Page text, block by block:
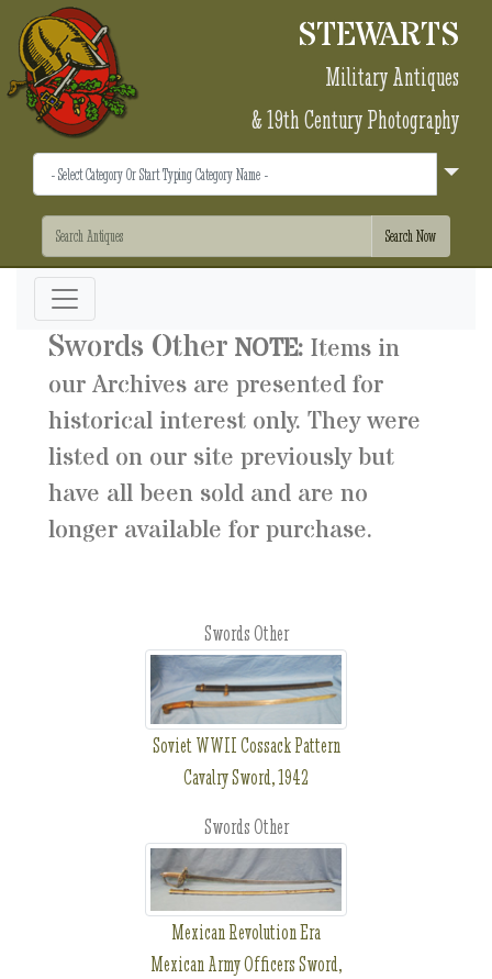
STEWARTS
Military Antiques
& 19th Century Photography
Swords OtherNOTE: Items in
our Archives are presented for
historical interest only. They were
listed on our site previously but
have all been sold and are no
longer available for purchase.
Swords Other
Soviet WWII Cossack Pattern
Cavalry Sword, 1942
Swords Other
Mexican Revolution Era
Mexican Army Officers Sword,